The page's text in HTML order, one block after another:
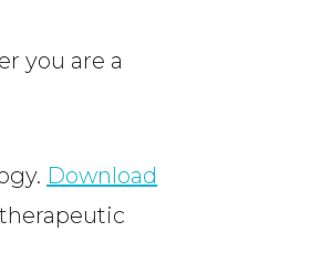
you are a
Download